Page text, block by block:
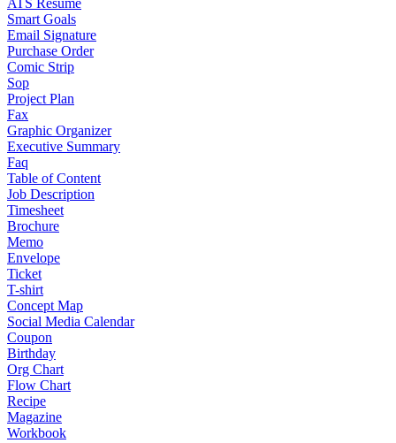
ATS Resume
Smart Goals
Email Signature
Purchase Order
Comic Strip
Sop
Project Plan
Fax
Graphic Organizer
Executive Summary
Faq
Table of Content
Job Description
Timesheet
Brochure
Memo
Envelope
Ticket
T-shirt
Concept Map
Social Media Calendar
Coupon
Birthday
Org Chart
Flow Chart
Recipe
Magazine
Workbook